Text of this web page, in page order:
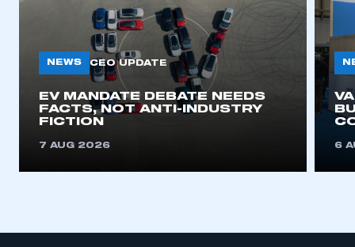
NEWS CEO UPDATE
EV MANDATE DEBATE NEEDS
FACTS, NOT ANTI-INDUSTRY
FICTION
7 AUG 2026 6